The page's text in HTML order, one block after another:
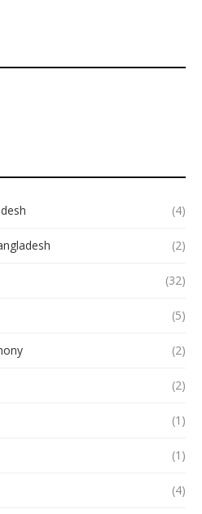
(4)
(2)
(32)
(5)
(2)
(2)
(1)
(1)
(4)